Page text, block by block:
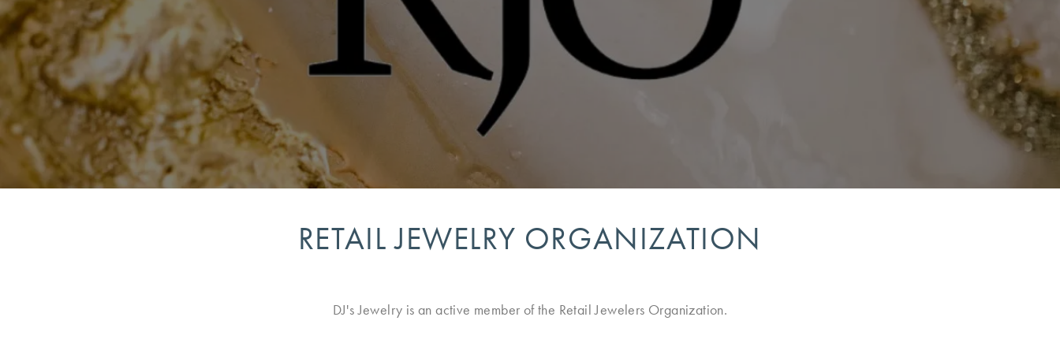
RETAIL JEWELRY ORGANIZATION
DJ's Jewelry is an active member of the Retail Jewelers Organization.